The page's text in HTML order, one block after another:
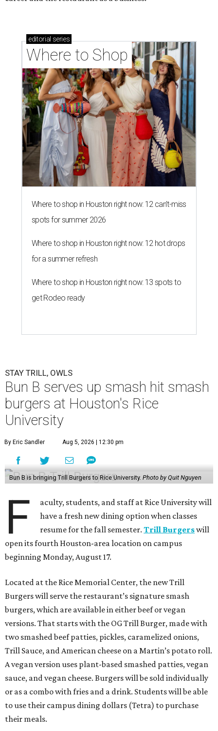
editorial series
Where to Shop
Where to shop in Houston right now: 12 can't-miss
spots for summer 2026
Where to shop in Houston right now: 12 hot drops
for a summer refresh
Where to shop in Houston right now: 13 spots to
get Rodeo ready
STAY TRILL, OWLS
Bun B serves up smash hit smash
burgers at Houston's Rice
University
By Eric Sandler Aug 5, 2026 | 12:30 pm
Bun B is bringing Trill Burgers to Rice University. Photo by Quit Nguyen
F
aculty, students, and staff at Rice University will
have a fresh new dining option when classes
resume for the fall semester.Trill Burgerswill
open its fourth Houston-area location on campus
beginning Monday, August 17.
Located at the Rice Memorial Center, the new Trill
Burgers will serve the restaurant’s signature smash
burgers, which are available in either beef or vegan
versions. That starts with the OG Trill Burger, made with
two smashed beef patties, pickles, caramelized onions,
Trill Sauce, and American cheese on a Martin’s potato roll.
A vegan version uses plant-based smashed patties, vegan
sauce, and vegan cheese. Burgers will be sold individually
or as a combo with fries and a drink. Students will be able
to use their campus dining dollars (Tetra) to purchase
their meals.